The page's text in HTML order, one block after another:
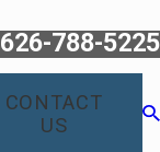
626-788-5225
CONTACT
US